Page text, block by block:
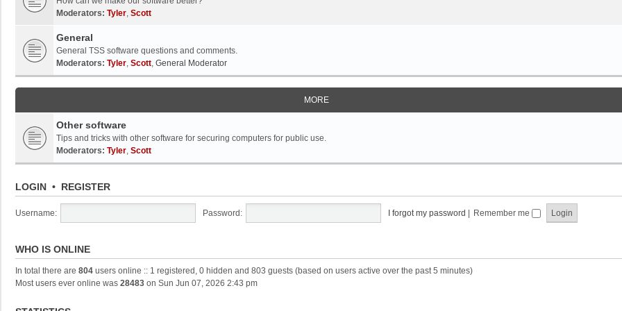
Moderators: Tyler, Scott
General
General TSS software questions and comments.
Moderators: Tyler, Scott, General Moderator
MORE
Other software
Tips and tricks with other software for securing computers for public use.
Moderators: Tyler, Scott
LOGIN • REGISTER
Username: Password: I forgot my password Remember me
WHO IS ONLINE
In total there are 804 users online :: 1 registered, 0 hidden and 803 guests (based on users active over the past 5 minutes)
Most users ever online was 28483 on Sun Jun 07, 2026 2:43 pm